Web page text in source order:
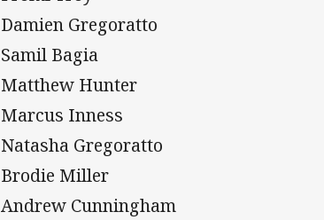
Damien Gregoratto
Samil Bagia
Matthew Hunter
Marcus Inness
Natasha Gregoratto
Brodie Miller
Andrew Cunningham